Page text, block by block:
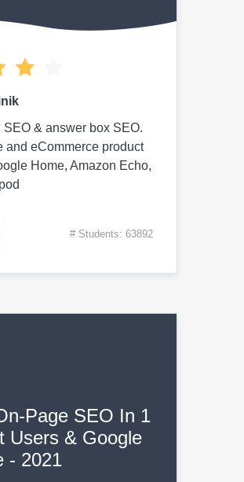
SEO & answer box SEO.
and eCommerce product
Home, Amazon Echo,
# Students: 63892
Page SEO In 1
Users & Google
- 2021